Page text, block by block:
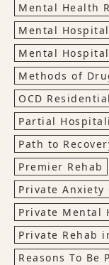
Mental Health
Mental
Mental
Methods of
OCD
Partial
Path to
Premier Rehab
Private Anxiety
Private Mental
Private Rehab
Reasons To